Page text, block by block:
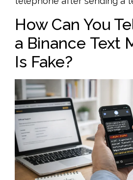
How Can You
a Binance Text
Is Fake?